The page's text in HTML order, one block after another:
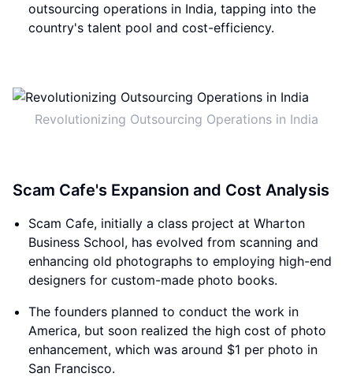
outsourcing operations in India, tapping into the
country's talent pool and cost-efficiency.
Revolutionizing Outsourcing Operations in India
Scam Cafe's Expansion and Cost Analysis
Scam Cafe, initially a class project at Wharton
Business School, has evolved from scanning and
enhancing old photographs to employing high-end
designers for custom-made photo books.
The founders planned to conduct the work in
America, but soon realized the high cost of photo
enhancement, which was around $1 per photo in
San Francisco.